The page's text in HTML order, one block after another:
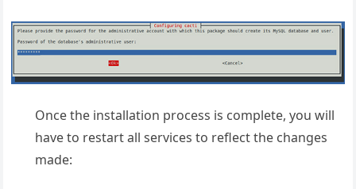
Once the installation process is complete, you will
have to restart all services to reflect the changes
made: